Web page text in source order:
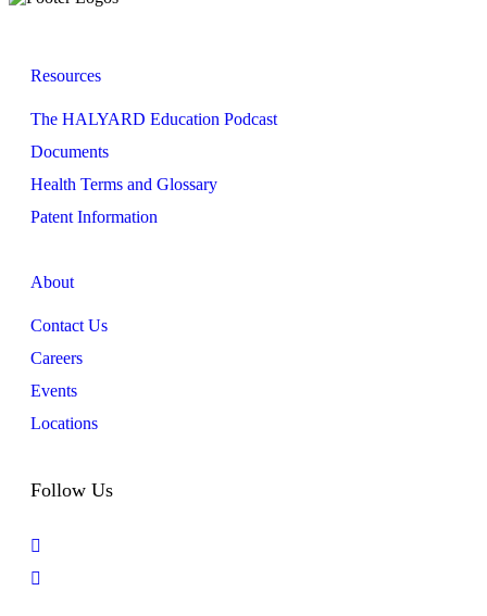
Resources
The HALYARD Education Podcast
Documents
Health Terms and Glossary
Patent Information
About
Contact Us
Careers
Events
Locations
Follow Us